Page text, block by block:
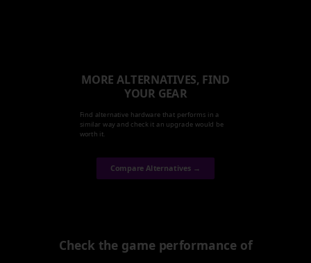
MORE ALTERNATIVES, FIND
YOUR GEAR
Find alternative hardware that performs in a
similar way and check it an upgrade would be
worth it.
Compare Alternatives →
Check the game performance of